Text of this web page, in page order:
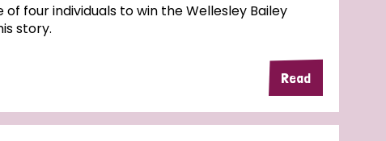
of four individuals to win the Wellesley Bailey
story.
Read